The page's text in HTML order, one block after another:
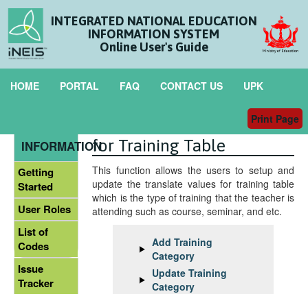
INTEGRATED NATIONAL EDUCATION
INFORMATION SYSTEM
Online User's Guide
HOME PORTAL FAQ CONTACT US UPK
Print Page
Maintain Translate Value
for Training Table
This function allows the users to setup and
update the translate values for training table
which is the type of training that the teacher is
attending such as course, seminar, and etc.
Add Training
Category
Update Training
Category
INFORMATION
Getting
Started
User Roles
List of
Codes
Issue
Tracker